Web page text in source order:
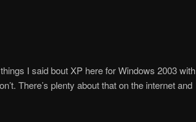
I said bout XP here for Windows 2003 with
There’s plenty about that on the internet and